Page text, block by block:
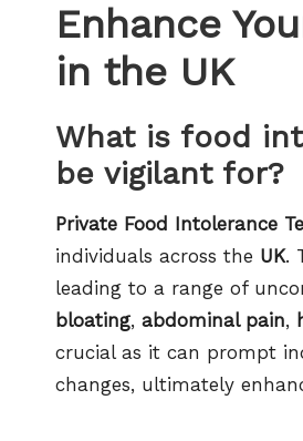
Enhance
in the UK
What is food
be vigilant for?
Private Food Intolerance
individuals across the UK.
leading to a range of
bloating, abdominal pain,
crucial as it can prompt
changes, ultimately